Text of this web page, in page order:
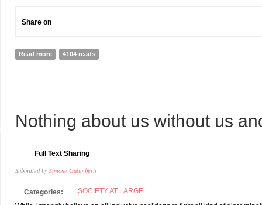
Share on
Read more about CANADIAN PRIME MINISTER APPOINTS Paralympian AS
4104 reads
Nothing about us without us
Full Text Sharing
Submitted by Simone Galimberti
Categories:
SOCIETY AT LARGE